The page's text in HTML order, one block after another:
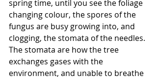
spring time, until you see the foliage
changing colour, the spores of the
fungus are busy growing into, and
clogging, the stomata of the needles.
The stomata are how the tree
exchanges gases with the
environment, and unable to breathe